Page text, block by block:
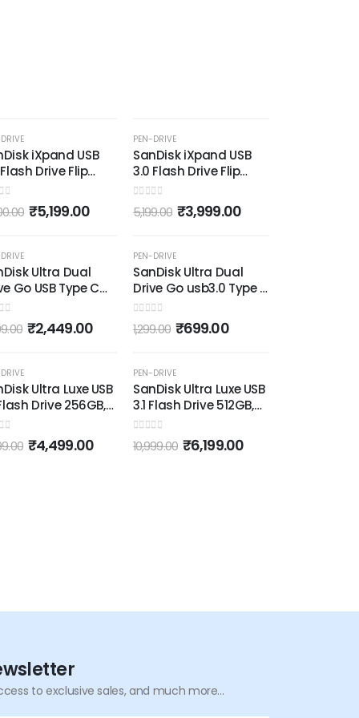
iXpand USB
Drive Flip
for iOS and
Metalic
₹5,199.00
PEN-DRIVE
SanDisk iXpand USB
3.0 Flash Drive Flip
64GB, for iOS and
Windows, Metalic
5,199.00 ₹3,999.00
Ultra Dual
Go USB Type C
for Mobile
128 GB, 5Y -
128G-I35)
₹2,449.00
PEN-DRIVE
SanDisk Ultra Dual
Drive Go usb3.0 Type C
Pendrive for Mobile
(Black, 64 GB, 5Y -
SDDDC3-064G-I35)
1,299.00 ₹699.00
Ultra Luxe USB
Drive 256GB,
150MB/s, All
Metallic Silver
₹4,499.00
PEN-DRIVE
SanDisk Ultra Luxe USB
3.1 Flash Drive 512GB,
Upto 150MB/s, All
Metal, Metallic Silver
10,999.00 ₹6,199.00
to exclusive sales, and much more...